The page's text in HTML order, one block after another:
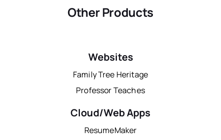
Other Products
Websites
Family Tree Heritage
Professor Teaches
Cloud/Web Apps
ResumeMaker